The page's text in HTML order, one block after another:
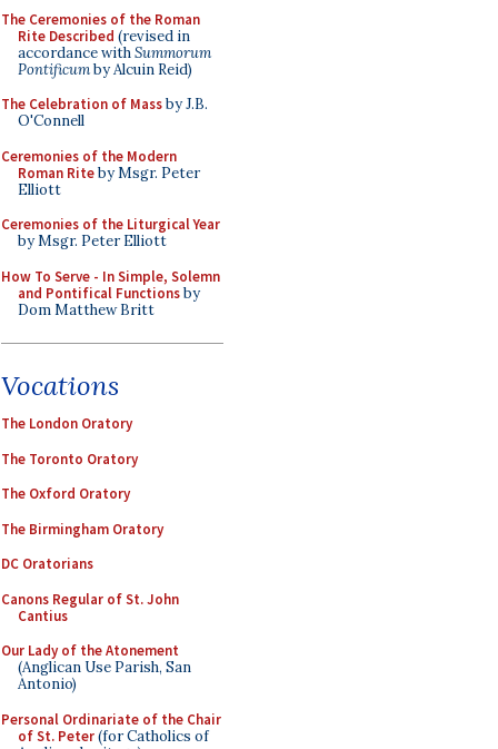
The Ceremonies of the Roman
Rite Described (revised in
accordance withSummorum
Pontificumby Alcuin Reid)
The Celebration of Massby J.B.
O'Connell
Ceremonies of the Modern
Roman Riteby Msgr. Peter
Elliott
Ceremonies of the Liturgical Year
by Msgr. Peter Elliott
How To Serve - In Simple, Solemn
and Pontifical Functionsby
Dom Matthew Britt
Vocations
The London Oratory
The Toronto Oratory
The Oxford Oratory
The Birmingham Oratory
DC Oratorians
Canons Regular of St. John
Cantius
Our Lady of the Atonement
(Anglican Use Parish, San
Antonio)
Personal Ordinariate of the Chair
of St. Peter(for Catholics of